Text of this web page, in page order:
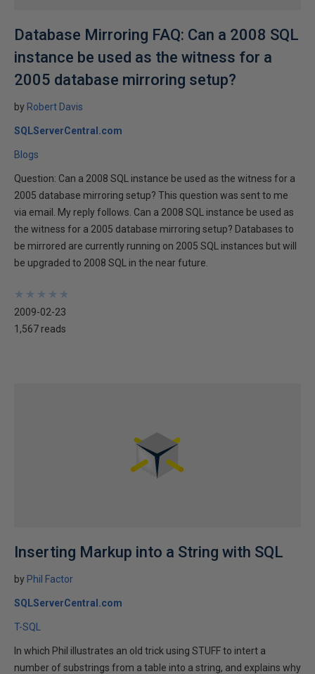
Database Mirroring FAQ: Can a 2008 SQL
instance be used as the witness for a
2005 database mirroring setup?
by Robert Davis
SQLServerCentral.com
Blogs
Question: Can a 2008 SQL instance be used as the witness for a
2005 database mirroring setup? This question was sent to me
via email. My reply follows. Can a 2008 SQL instance be used as
the witness for a 2005 database mirroring setup? Databases to
be mirrored are currently running on 2005 SQL instances but will
be upgraded to 2008 SQL in the near future.
★
★
★
★
★
★
★
★
★
★
2009-02-23
1,567 reads
Inserting Markup into a String with SQL
by Phil Factor
SQLServerCentral.com
T-SQL
In which Phil illustrates an old trick using STUFF to intert a
number of substrings from a table into a string, and explains why